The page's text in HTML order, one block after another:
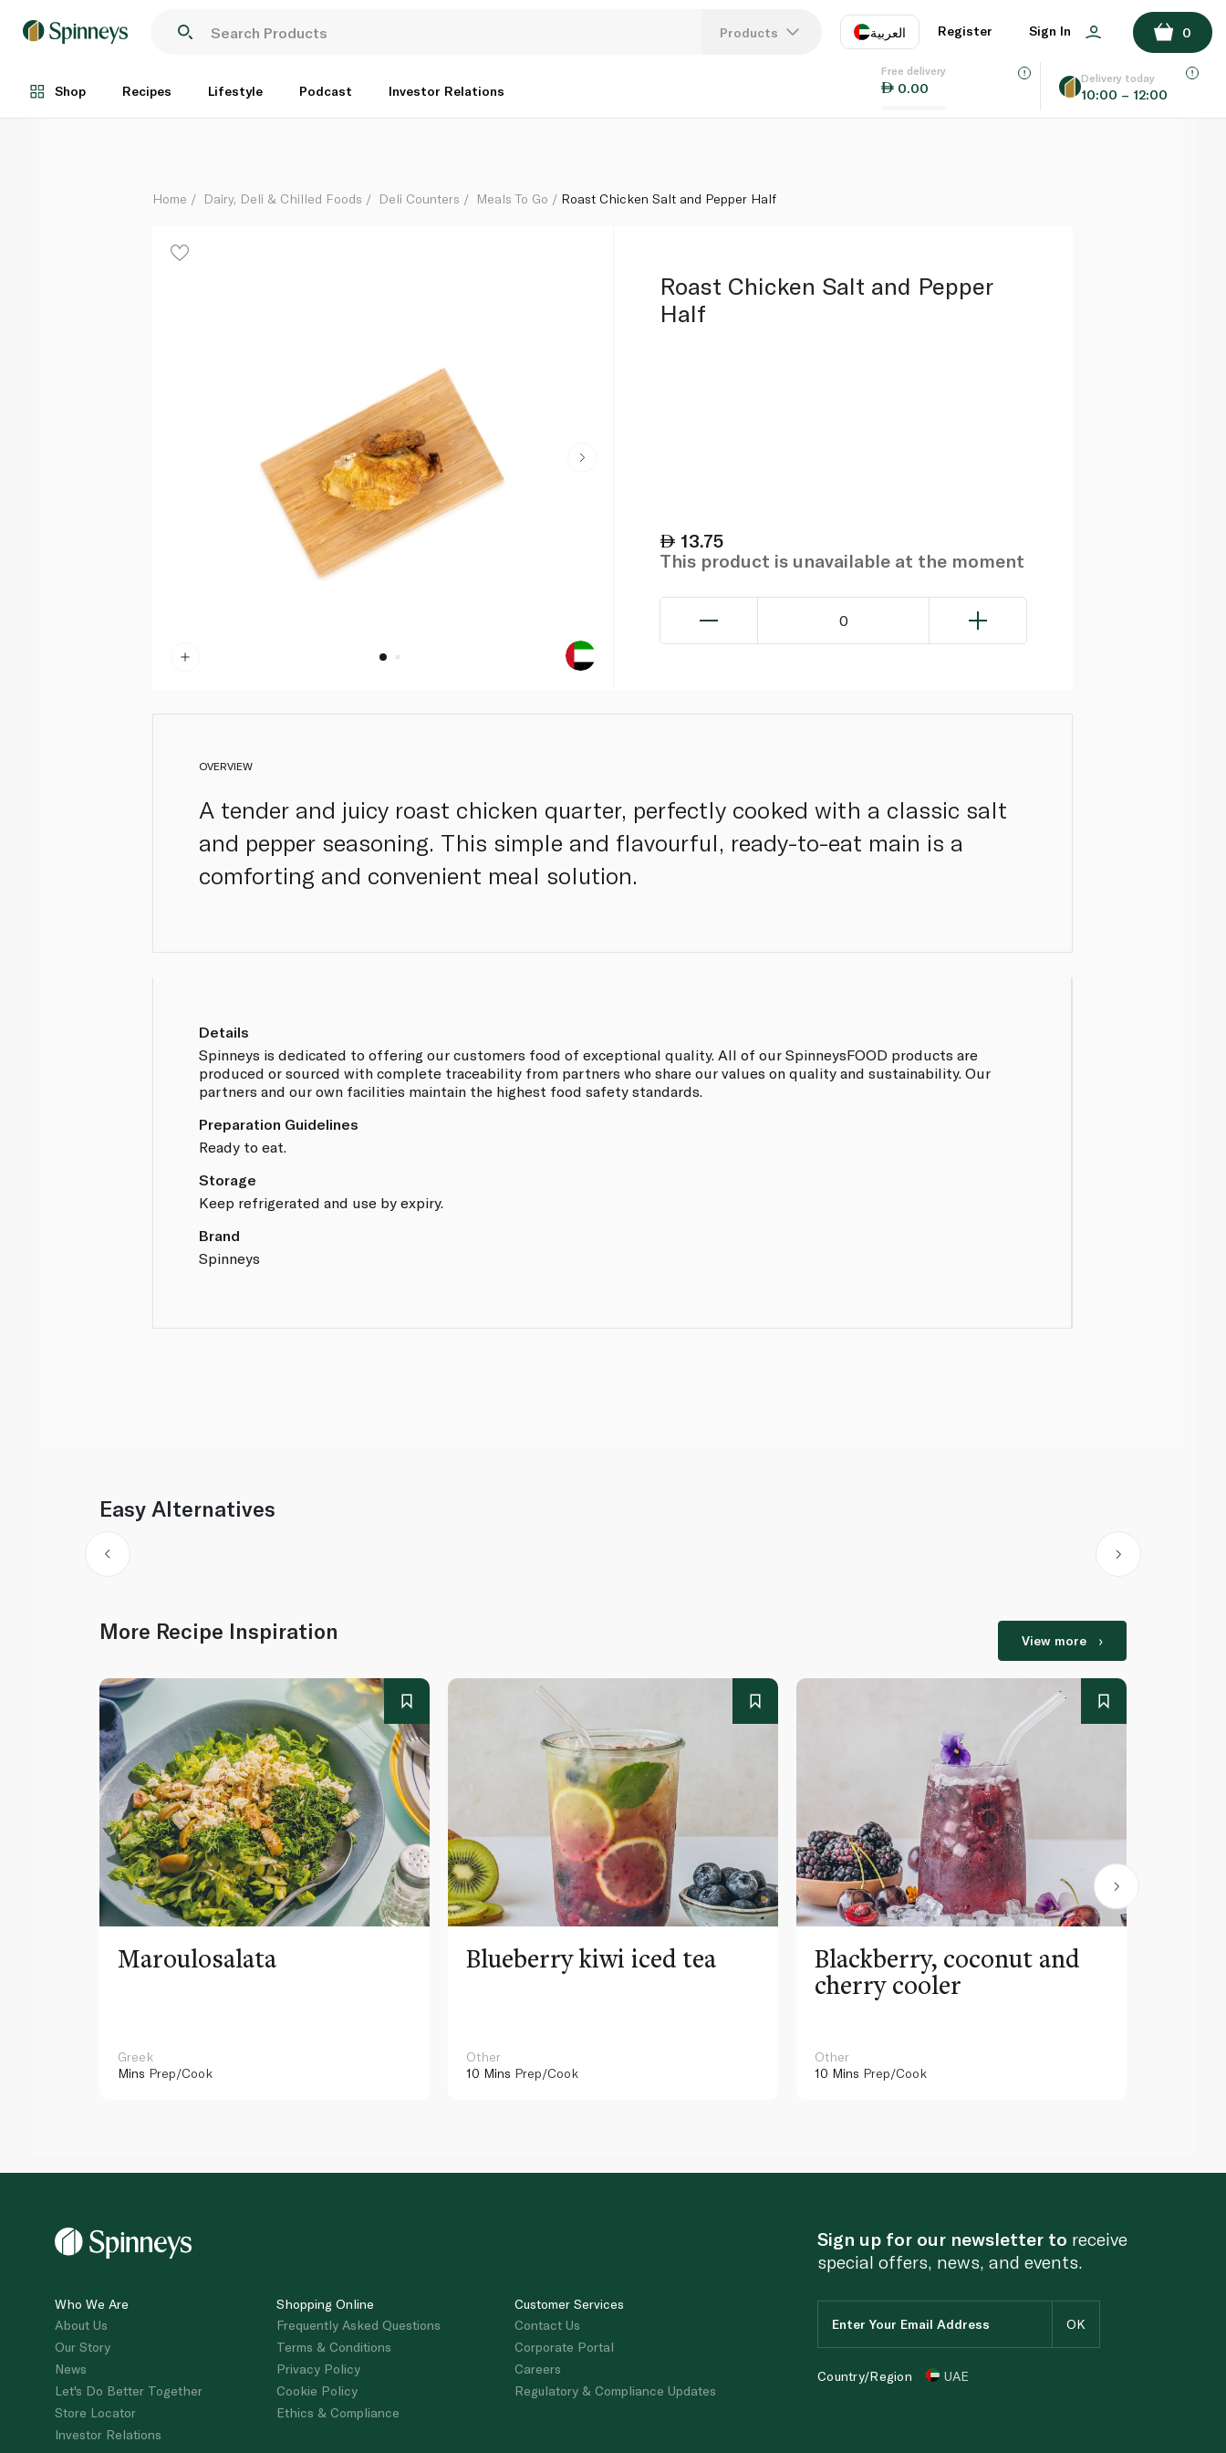
Products العربية
EN
Register Sign In 0
Shop Recipes Lifestyle Podcast Investor Relations
Free delivery
0.00
Delivery today
10:00 – 12:00
Each
ADD TO BASKET
Home Dairy, Deli & Chilled Foods Deli Counters Meals To Go Roast Chicken Salt and Pepper Half
Roast Chicken Salt and Pepper
Half
13.75
This product is unavailable at the moment
0
OVERVIEW
A tender and juicy roast chicken quarter, perfectly cooked with a classic salt
and pepper seasoning. This simple and flavourful, ready-to-eat main is a
comforting and convenient meal solution.
Details
Spinneys is dedicated to offering our customers food of exceptional quality. All of our SpinneysFOOD products are
produced or sourced with complete traceability from partners who share our values on quality and sustainability. Our
partners and our own facilities maintain the highest food safety standards.
Preparation Guidelines
Ready to eat.
Storage
Keep refrigerated and use by expiry.
Brand
Spinneys
Easy Alternatives
More Recipe Inspiration View more
Maroulosalata
Greek
Mins Prep/Cook
Blueberry kiwi iced tea
Other
10 Mins Prep/Cook
Blackberry, coconut and
cherry cooler
Other
10 Mins Prep/Cook
Who We Are
About Us
Our Story
News
Let's Do Better Together
Store Locator
Investor Relations
Shopping Online
Frequently Asked Questions
Terms & Conditions
Privacy Policy
Cookie Policy
Ethics & Compliance
Customer Services
Contact Us
Corporate Portal
Careers
Regulatory & Compliance Updates
Sign up for our newsletter to receive
special offers, news, and events.
Country/Region UAE